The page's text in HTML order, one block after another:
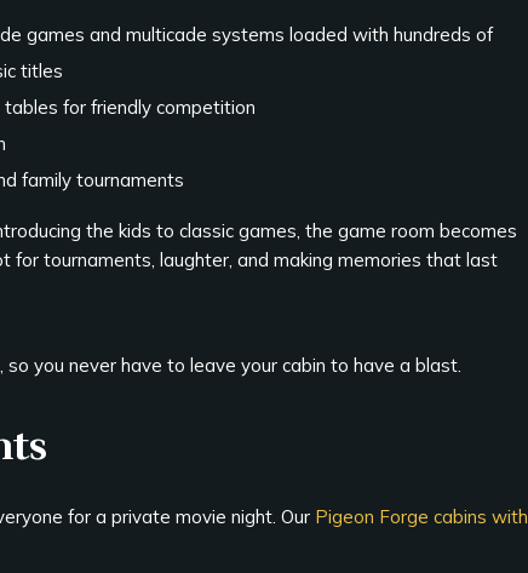
games and multicade systems loaded with hundreds of
titles
tables for friendly competition
family tournaments
the kids to classic games, the game room becomes
tournaments, laughter, and making memories that last
you never have to leave your cabin to have a blast.
for a private movie night. Our Pigeon Forge cabins with